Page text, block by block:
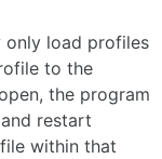
only load profiles
to the
the program
restart
within that